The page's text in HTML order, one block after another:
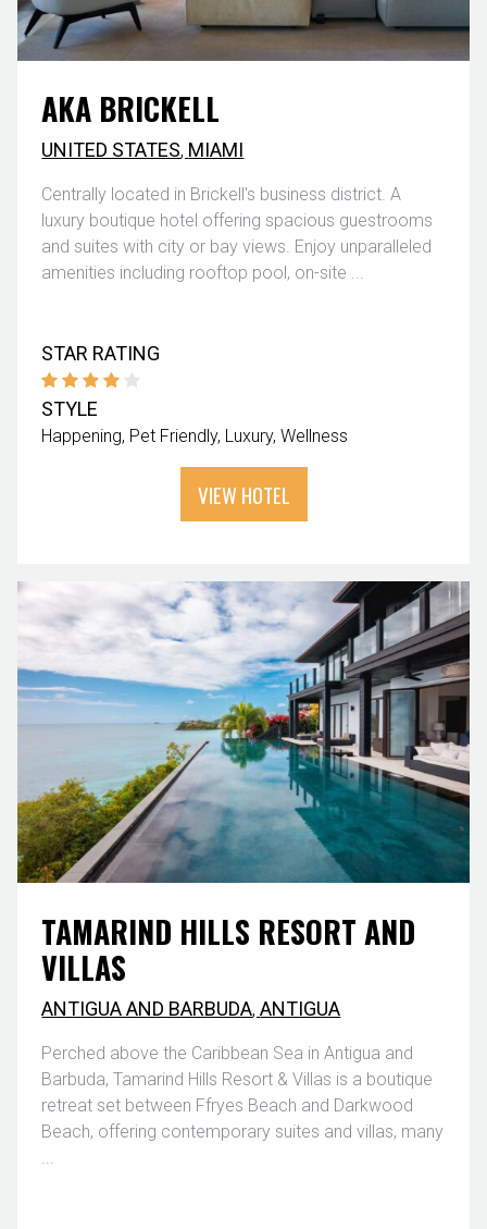
AKA BRICKELL
UNITED STATES, MIAMI
Centrally located in Brickell's business district. A
luxury boutique hotel offering spacious guestrooms
and suites with city or bay views. Enjoy unparalleled
amenities including rooftop pool, on-site ...
STAR RATING
STYLE
Happening Pet Friendly Luxury Wellness
VIEW HOTEL
TAMARIND HILLS RESORT AND
VILLAS
ANTIGUA AND BARBUDA,ANTIGUA
Perched above the Caribbean Sea in Antigua and
Barbuda, Tamarind Hills Resort & Villas is a boutique
retreat set between Ffryes Beach and Darkwood
Beach, offering contemporary suites and villas, many